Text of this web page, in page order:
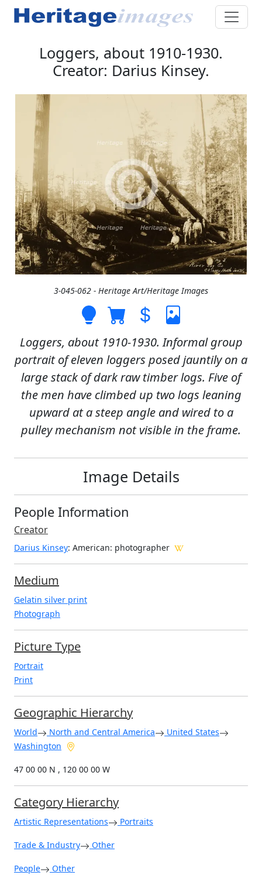
Loggers, about 1910-1930.
Creator: Darius Kinsey.
3-045-062 - Heritage Art/Heritage Images
Loggers, about 1910-1930. Informal group
portrait of eleven loggers posed jauntily on a
large stack of dark raw timber logs. Five of
the men have climbed up two logs leaning
upward at a steep angle and wired to a
pulley mechanism not visible in the frame.
Image Details
People Information
Creator
Darius Kinsey: American: photographer
Medium
Gelatin silver print
Photograph
Picture Type
Portrait
Print
Geographic Hierarchy
World North and Central America
United States
Washington
47 00 00 N , 120 00 00 W
Category Hierarchy
Artistic Representations Portraits
Trade & Industry Other
People Other